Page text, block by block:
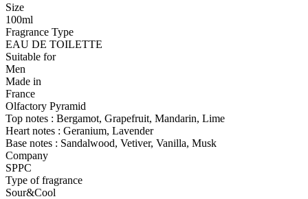
Size
100ml
Fragrance Type
EAU DE TOILETTE
Suitable for
Men
Made in
France
Olfactory Pyramid
Top notes : Bergamot, Grapefruit, Mandarin, Lime
Heart notes : Geranium, Lavender
Base notes : Sandalwood, Vetiver, Vanilla, Musk
Company
SPPC
Type of fragrance
Sour&Cool